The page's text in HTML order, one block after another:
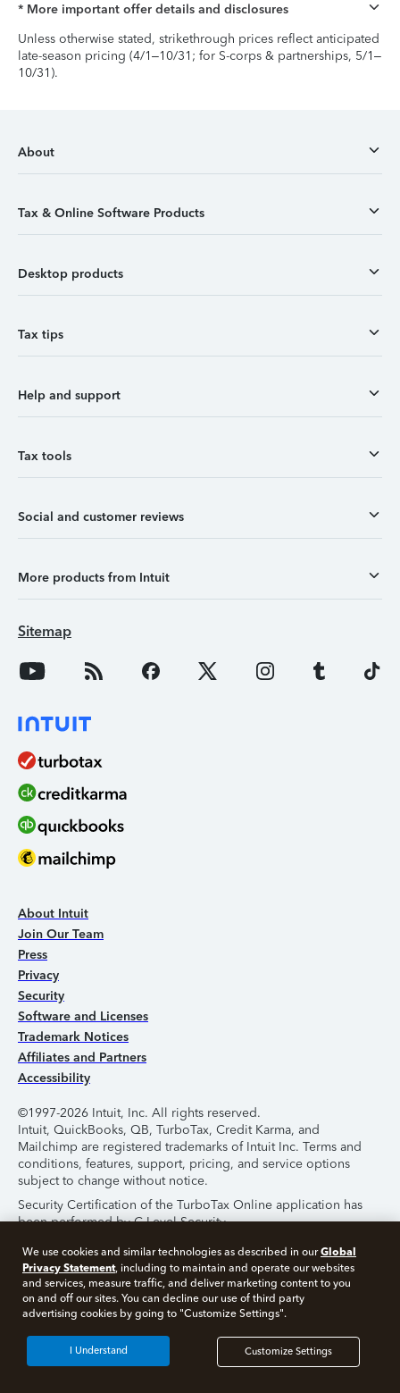
* More important offer details and disclosures
Unless otherwise stated, strikethrough prices reflect anticipated
late-season pricing (4/1–10/31; for S-corps & partnerships, 5/1–
10/31).
About
Tax & Online Software Products
Desktop products
Tax tips
Help and support
Tax tools
Social and customer reviews
More products from Intuit
Sitemap
About Intuit
Join Our Team
Press
Privacy
Security
Software and Licenses
Trademark Notices
Affiliates and Partners
Accessibility
©1997-2026 Intuit, Inc. All rights reserved.
Intuit, QuickBooks, QB, TurboTax, Credit Karma, and
Mailchimp are registered trademarks of Intuit Inc. Terms and
conditions, features, support, pricing, and service options
subject to change without notice.
Security Certification of the TurboTax Online application has
been performed by C-Level Security.
By accessing and using this page you agree to the
Terms of
Use.
About Cookies Manage Cookies
We use cookies and similar technologies as described in ourGlobal
Privacy Statement, including to maintain and operate our websites
and services, measure traffic, and deliver marketing content to you
on and off our sites. You can decline our use of third party
advertising cookies by going to "Customize Settings".
Customize Settings
I Understand